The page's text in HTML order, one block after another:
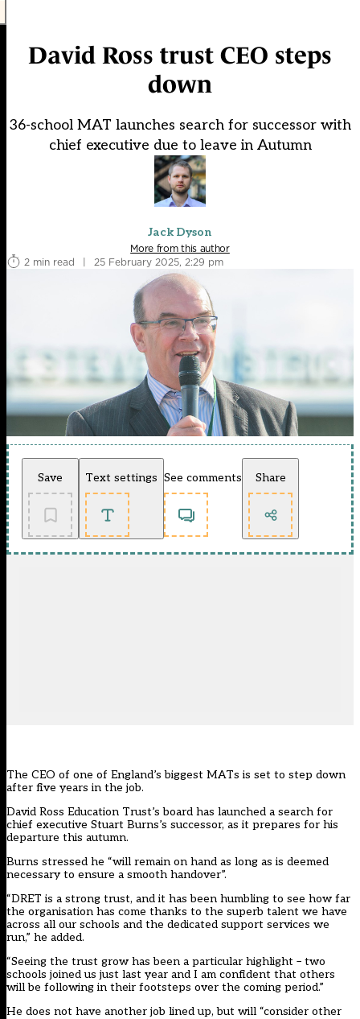
David Ross trust CEO steps
down
36-school MAT launches search for successor with
chief executive due to leave in Autumn
Jack Dyson
More from this author
2 min read
| 25 February 2025, 2:29 pm
Save Text settings See comments Share
The CEO of one of England’s biggest MATs is set to step down
after five years in the job.
David Ross Education Trust’s board has launched a search for
chief executive Stuart Burns’s successor, as it prepares for his
departure this autumn.
Burns stressed he “will remain on hand as long as is deemed
necessary to ensure a smooth handover”.
“DRET is a strong trust, and it has been humbling to see how far
the organisation has come thanks to the superb talent we have
across all our schools and the dedicated support services we
run,” he added.
“Seeing the trust grow has been a particular highlight – two
schools joined us just last year and I am confident that others
will be following in their footsteps over the coming period.”
He does not have another job lined up, but will “consider other